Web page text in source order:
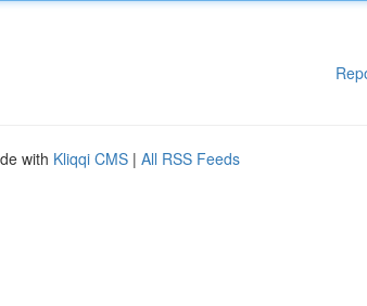
with Kliqqi CMS | All RSS Feeds